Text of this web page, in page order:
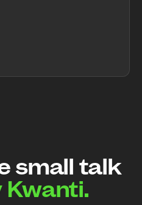
small talk